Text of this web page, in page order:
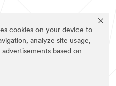
cookies on your device to
analyze site usage,
based on